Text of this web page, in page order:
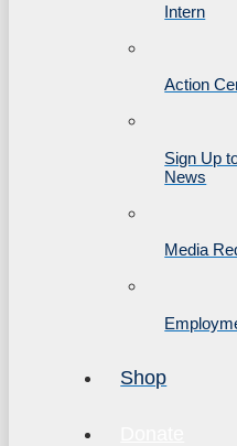
Intern
Action
Sign Up
News
Media
Shop